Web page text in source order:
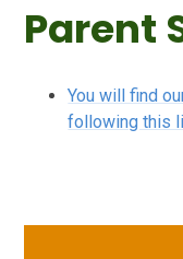
Parent
You will find
following this